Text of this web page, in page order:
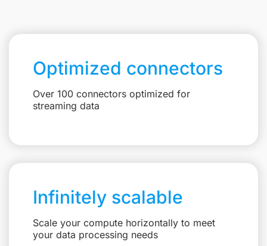
Optimized connectors
Over 100 connectors optimized for
streaming data
Infinitely scalable
Scale your compute horizontally to meet
your data processing needs